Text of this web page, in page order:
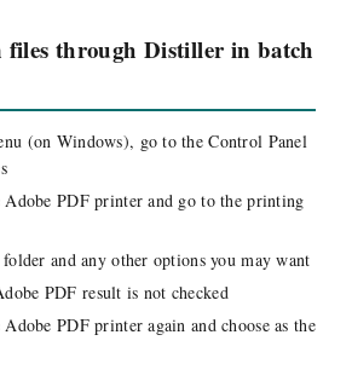
through Distiller in batch
(on Windows), go to the Control Panel
PDF printer and go to the printing
and any other options you may want
PDF result is not checked
PDF printer again and choose as the